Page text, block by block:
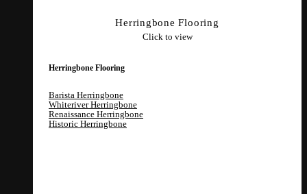
Herringbone Flooring
Click to view
Herringbone Flooring
Barista Herringbone
Whiteriver Herringbone
Renaissance Herringbone
Historic Herringbone